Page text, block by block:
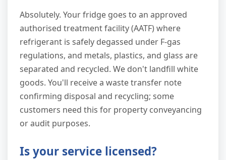
Absolutely. Your fridge goes to an approved
authorised treatment facility (AATF) where
refrigerant is safely degassed under F-gas
regulations, and metals, plastics, and glass are
separated and recycled. We don't landfill white
goods. You'll receive a waste transfer note
confirming disposal and recycling; some
customers need this for property conveyancing
or audit purposes.
Is your service licensed?